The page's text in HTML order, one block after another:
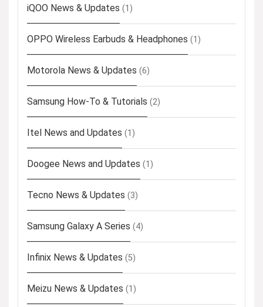
iQOO News & Updates (1)
OPPO Wireless Earbuds & Headphones (1)
Motorola News & Updates (6)
Samsung How-To & Tutorials (2)
Itel News and Updates (1)
Doogee News and Updates (1)
Tecno News & Updates (3)
Samsung Galaxy A Series (4)
Infinix News & Updates (5)
Meizu News & Updates (1)